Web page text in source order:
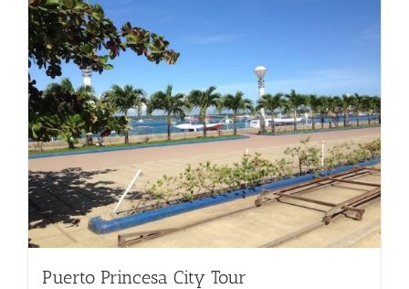
Puerto Princesa City Tour